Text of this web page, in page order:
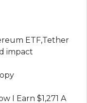
ETF,Tether
impact
I Earn $1,271 A